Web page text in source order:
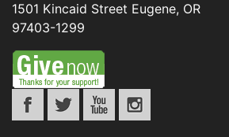
1501 Kincaid Street Eugene, OR
97403-1299